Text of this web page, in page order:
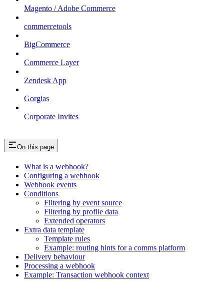
Magento / Adobe Commerce
commercetools
BigCommerce
Commerce Layer
Zendesk App
Gorgias
Corporate Invites
On this page
What is a webhook?
Configuring a webhook
Webhook events
Conditions
Filtering by event source
Filtering by profile data
Extended operators
Extra data template
Template rules
Example: routing hints for a comms platform
Delivery behaviour
Processing a webhook
Example: Transaction webhook context